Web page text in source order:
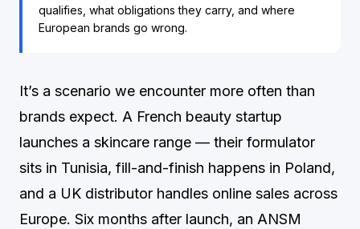
qualifies, what obligations they carry, and where
European brands go wrong.
It’s a scenario we encounter more often than
brands expect. A French beauty startup
launches a skincare range — their formulator
sits in Tunisia, fill-and-finish happens in Poland,
and a UK distributor handles online sales across
Europe. Six months after launch, an ANSM